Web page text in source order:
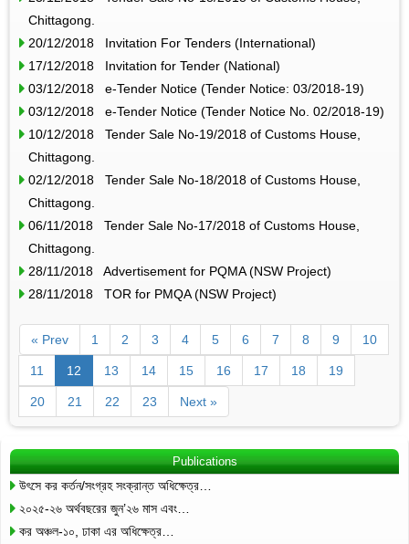
Chittagong.
20/12/2018 Invitation For Tenders (International)
17/12/2018 Invitation for Tender (National)
03/12/2018 e-Tender Notice (Tender Notice: 03/2018-19)
03/12/2018 e-Tender Notice (Tender Notice No. 02/2018-19)
10/12/2018 Tender Sale No-19/2018 of Customs House,
Chittagong.
02/12/2018 Tender Sale No-18/2018 of Customs House,
Chittagong.
06/11/2018 Tender Sale No-17/2018 of Customs House,
Chittagong.
28/11/2018 Advertisement for PQMA (NSW Project)
28/11/2018 TOR for PMQA (NSW Project)
« Prev 1 2 3 4 5 6 7 8 9 10
11 12 13 14 15 16 17 18 19
20 21 22 23 Next »
Publications
উৎসে কর কর্তন/সংগ্রহ সংক্রান্ত অধিক্ষেত্র…
২০২৫-২৬ অর্থবছরের জুন’২৬ মাস এবং…
কর অঞ্চল-১০, ঢাকা এর অধিক্ষেত্র…